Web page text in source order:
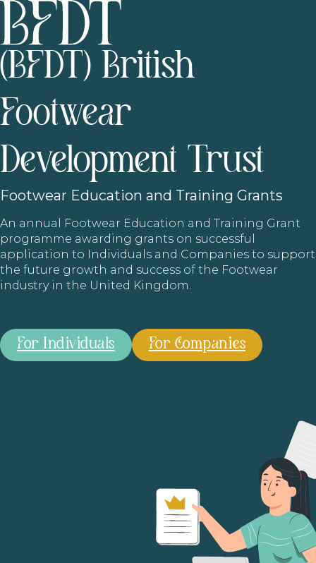
(BFDT) British
Footwear
Development Trust
Footwear Education and Training Grants
An annual Footwear Education and Training Grant
programme awarding grants on successful
application to Individuals and Companies to support
the future growth and success of the Footwear
industry in the United Kingdom.
For Individuals For Companies